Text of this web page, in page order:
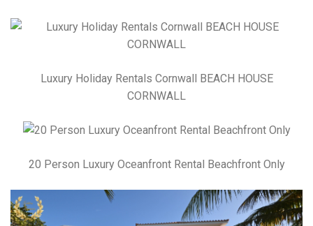
Luxury Holiday Rentals Cornwall BEACH HOUSE
CORNWALL
20 Person Luxury Oceanfront Rental Beachfront Only